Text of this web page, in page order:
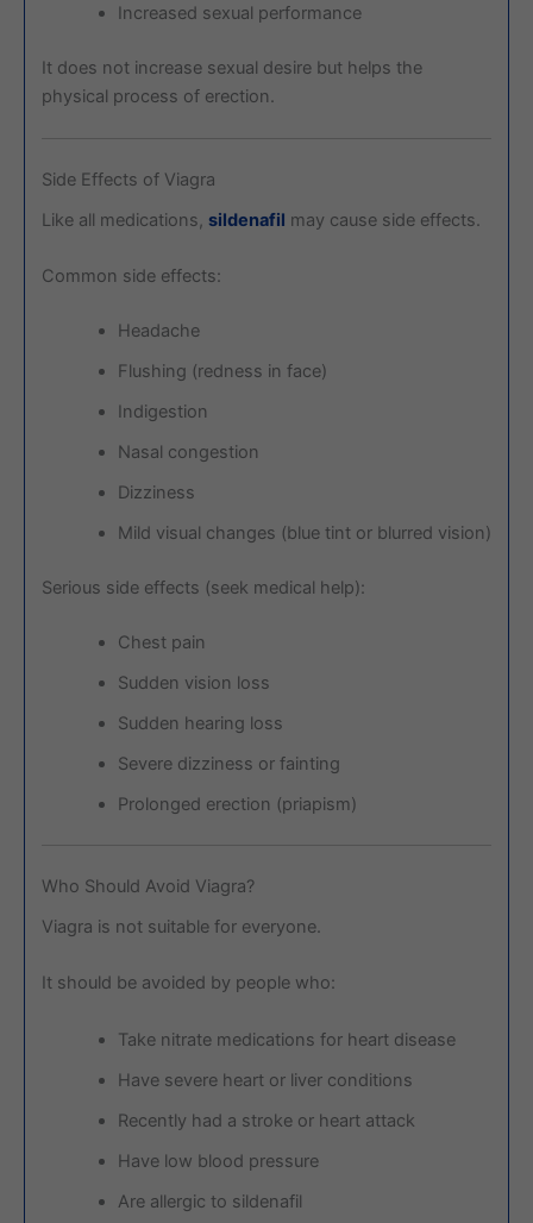
Increased sexual performance
It does not increase sexual desire but helps the
physical process of erection.
Side Effects of Viagra
Like all medications, sildenafil may cause side effects.
Common side effects:
Headache
Flushing (redness in face)
Indigestion
Nasal congestion
Dizziness
Mild visual changes (blue tint or blurred vision)
Serious side effects (seek medical help):
Chest pain
Sudden vision loss
Sudden hearing loss
Severe dizziness or fainting
Prolonged erection (priapism)
Who Should Avoid Viagra?
Viagra is not suitable for everyone.
It should be avoided by people who:
Take nitrate medications for heart disease
Have severe heart or liver conditions
Recently had a stroke or heart attack
Have low blood pressure
Are allergic to sildenafil